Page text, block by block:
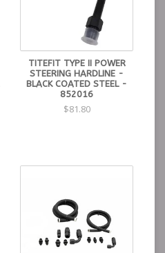
TITEFIT TYPE II POWER
STEERING HARDLINE -
BLACK COATED STEEL -
852016
$81.80